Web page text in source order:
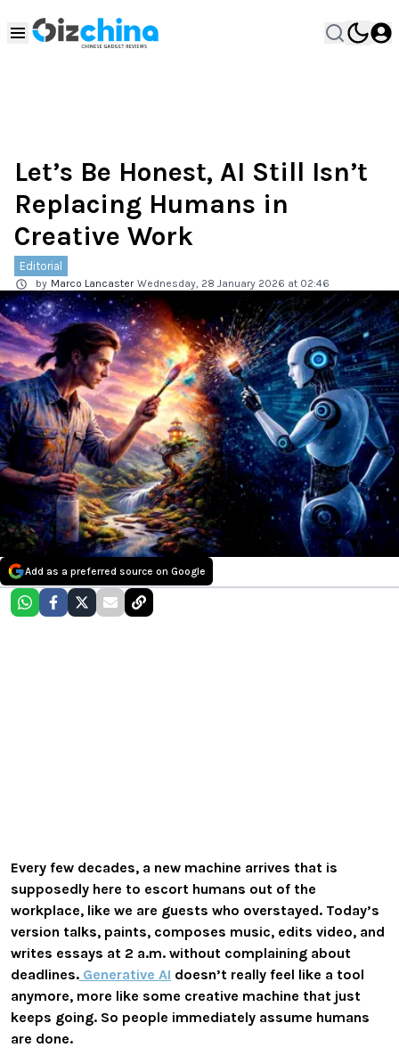
Let’s Be Honest, AI Still Isn’t
Replacing Humans in
Creative Work
Editorial
by Marco Lancaster Wednesday, 28 January 2026 at 02:46
Add as a preferred source on Google
Every few decades, a new machine arrives that is
supposedly here to escort humans out of the
workplace, like we are guests who overstayed. Today’s
version talks, paints, composes music, edits video, and
writes essays at 2 a.m. without complaining about
deadlines. Generative AI doesn’t really feel like a tool
anymore, more like some creative machine that just
keeps going. So people immediately assume humans
are done.